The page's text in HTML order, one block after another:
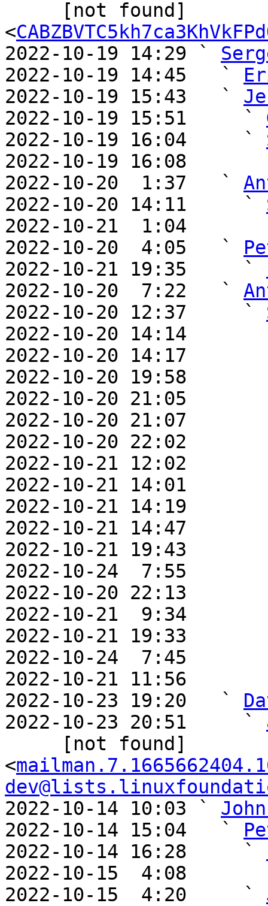
<
2022-10-19 14:29 `
2022-10-19 14:45   `
2022-10-19 15:43   `
2022-10-19 15:51     `
2022-10-19 16:04     `
2022-10-19 16:08
2022-10-20  1:37   `
2022-10-20 14:11     `
2022-10-21  1:04
2022-10-20  4:05   `
2022-10-21 19:35     `
2022-10-20  7:22   `
2022-10-20 12:37     `
2022-10-20 14:14
2022-10-20 14:17
2022-10-20 19:58
2022-10-20 21:05
2022-10-20 21:07
2022-10-20 22:02
2022-10-21 12:02
2022-10-21 14:01
2022-10-21 14:19
2022-10-21 14:47
2022-10-21 19:43
2022-10-24  7:55
2022-10-20 22:13
2022-10-21  9:34
2022-10-21 19:33
2022-10-24  7:45
2022-10-21 11:56
2022-10-23 19:20   `
2022-10-23 20:51     `
<
2022-10-14 10:03 `
2022-10-14 15:04   `
2022-10-14 16:28     `
2022-10-15  4:08
2022-10-15  4:20     `